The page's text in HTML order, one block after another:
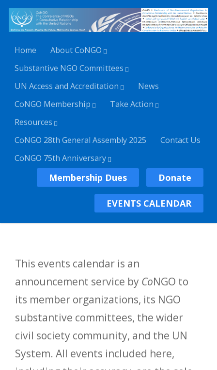
Home
About CoNGO
Substantive NGO Committees
UN Access and Accreditation
News
CoNGO Membership
Take Action
Resources
CoNGO 28th General Assembly 2025
Contact Us
CoNGO 75th Anniversary
Membership Dues Donate
EVENTS CALENDAR
This events calendar is an
announcement service by CoNGO to
its member organizations, its NGO
substantive committees, the wider
civil society community, and the UN
System. All events included here,